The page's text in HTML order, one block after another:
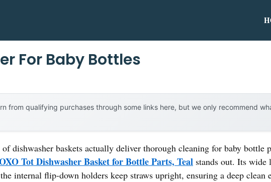
For Baby Bottles
from qualifying purchases through some links here, but we only recommend
dishwasher baskets actually deliver thorough cleaning for baby bottle
Tot Dishwasher Basket for Bottle Parts, Teal stands out. Its wide
internal flip-down holders keep straws upright, ensuring a deep